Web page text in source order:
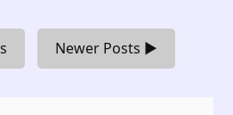
Newer Posts ▶